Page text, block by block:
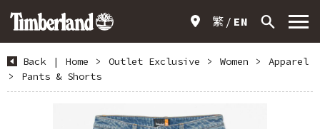
繁 EN
Back | Home > Outlet Exclusive > Women >
Apparel
>
Pants & Shorts